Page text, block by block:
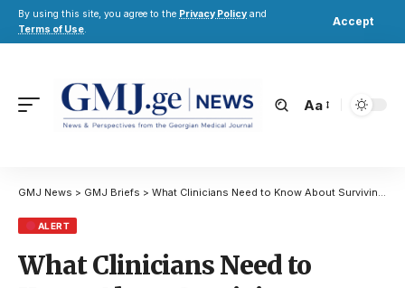
By using this site, you agree to the Privacy Policy and
Terms of Use.
Accept
Aa
GMJ News > GMJ Briefs > What Clinicians Need to Know About Surviving Tetraploid Cells
ALERT
What Clinicians Need to